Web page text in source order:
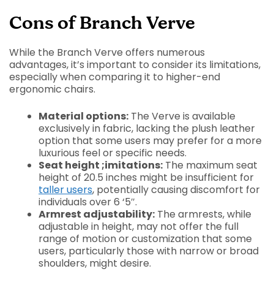
Cons of Branch Verve
While the Branch Verve offers numerous
advantages, it’s important to consider its limitations,
especially when comparing it to higher-end
ergonomic chairs.
Material options: The Verve is available
exclusively in fabric, lacking the plush leather
option that some users may prefer for a more
luxurious feel or specific needs.
Seat height ;imitations: The maximum seat
height of 20.5 inches might be insufficient for
taller users, potentially causing discomfort for
individuals over 6 ‘5″.
Armrest adjustability: The armrests, while
adjustable in height, may not offer the full
range of motion or customization that some
users, particularly those with narrow or broad
shoulders, might desire.